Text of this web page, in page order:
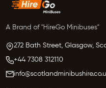
A Brand of "HireGo Minibuses"
272 Bath Street, Glasgow,
+44 7308 312110